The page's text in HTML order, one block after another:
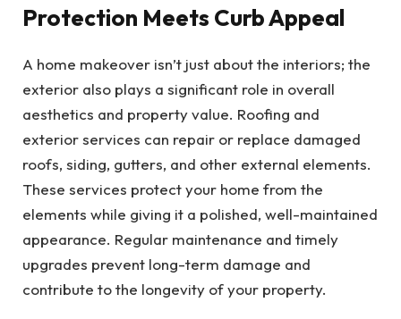
Protection Meets Curb Appeal
A home makeover isn’t just about the interiors; the
exterior also plays a significant role in overall
aesthetics and property value. Roofing and
exterior services can repair or replace damaged
roofs, siding, gutters, and other external elements.
These services protect your home from the
elements while giving it a polished, well-maintained
appearance. Regular maintenance and timely
upgrades prevent long-term damage and
contribute to the longevity of your property.